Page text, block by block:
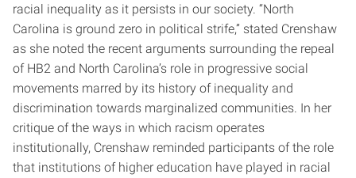
racial inequality as it persists in our society. “North
Carolina is ground zero in political strife,” stated Crenshaw
as she noted the recent arguments surrounding the repeal
of HB2 and North Carolina’s role in progressive social
movements marred by its history of inequality and
discrimination towards marginalized communities. In her
critique of the ways in which racism operates
institutionally, Crenshaw reminded participants of the role
that institutions of higher education have played in racial